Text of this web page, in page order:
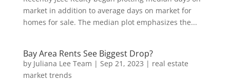
market in addition to average days on market for
homes for sale. The median plot emphasizes the...
Bay Area Rents See Biggest Drop?
by Juliana Lee Team | Sep 21, 2023 | real estate
market trends